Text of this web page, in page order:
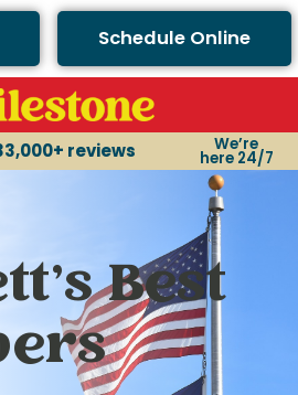
Schedule Online
reviews We’re
here 24/7
Best